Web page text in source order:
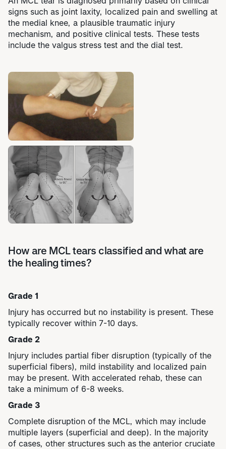
signs such as joint laxity, localized pain and swelling at
the medial knee, a plausible traumatic injury
mechanism, and positive clinical tests. These tests
include the valgus stress test and the dial test.
How are MCL tears classified and what are
the healing times?
Grade 1
Injury has occurred but no instability is present. These
typically recover within 7-10 days.
Grade 2
Injury includes partial fiber disruption (typically of the
superficial fibers), mild instability and localized pain
may be present. With accelerated rehab, these can
take a minimum of 6-8 weeks.
Grade 3
Complete disruption of the MCL, which may include
multiple layers (superficial and deep). In the majority
of cases, other structures such as the anterior cruciate